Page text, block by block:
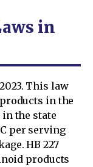
in
This law
in the
in the state
per serving
HB 227
products